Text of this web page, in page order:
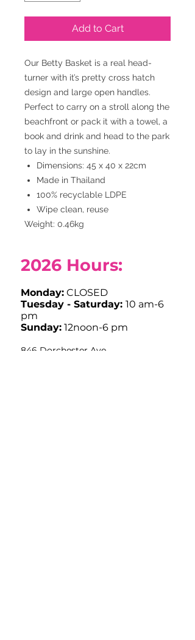
Add to Cart
Our Betty Basket is a real head-
turner with it’s pretty cross hatch
design and large open handles.
Perfect to carry on a stroll along the
beachfront or pack it with a towel, a
book and drink and head to the park
to lay in the sunshine.
Dimensions: 45 x 40 x 22cm
Made in Thailand
100% recyclable LDPE
Wipe clean, reuse
Weight: 0.46kg
2026 Hours:
Monday: CLOSED
Tuesday - Saturday: 10 am-6
pm
Sunday: 12noon-6 pm
846 Dorchester Ave